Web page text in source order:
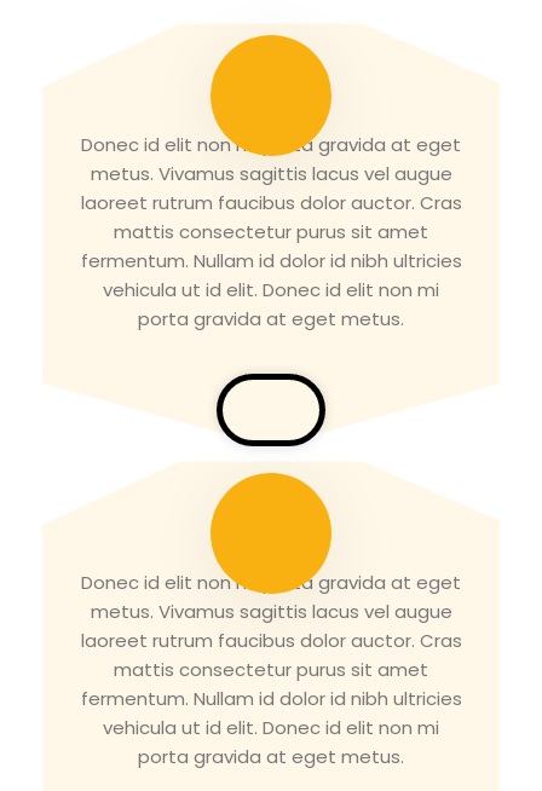
Donec id elit non mi porta gravida at eget
metus. Vivamus sagittis lacus vel augue
laoreet rutrum faucibus dolor auctor. Cras
mattis consectetur purus sit amet
fermentum. Nullam id dolor id nibh ultricies
vehicula ut id elit. Donec id elit non mi
porta gravida at eget metus.
Donec id elit non mi porta gravida at eget
metus. Vivamus sagittis lacus vel augue
laoreet rutrum faucibus dolor auctor. Cras
mattis consectetur purus sit amet
fermentum. Nullam id dolor id nibh ultricies
vehicula ut id elit. Donec id elit non mi
porta gravida at eget metus.